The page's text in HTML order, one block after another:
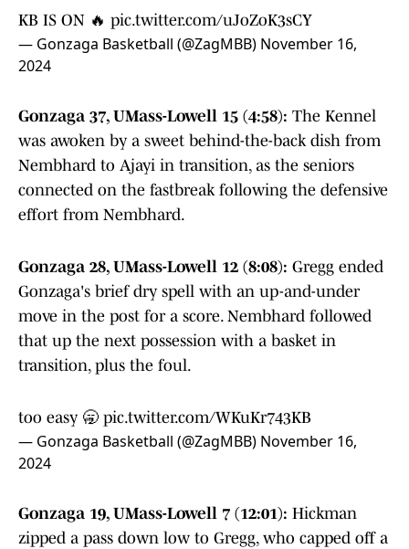
KB IS ON 🔥 pic.twitter.com/uJoZoK3sCY
— Gonzaga Basketball (@ZagMBB) November 16,
2024
Gonzaga 37, UMass-Lowell 15 (4:58): The Kennel
was awoken by a sweet behind-the-back dish from
Nembhard to Ajayi in transition, as the seniors
connected on the fastbreak following the defensive
effort from Nembhard.
Gonzaga 28, UMass-Lowell 12 (8:08): Gregg ended
Gonzaga's brief dry spell with an up-and-under
move in the post for a score. Nembhard followed
that up the next possession with a basket in
transition, plus the foul.
too easy 🥱 pic.twitter.com/WKuKr743KB
— Gonzaga Basketball (@ZagMBB) November 16,
2024
Gonzaga 19, UMass-Lowell 7 (12:01): Hickman
zipped a pass down low to Gregg, who capped off a